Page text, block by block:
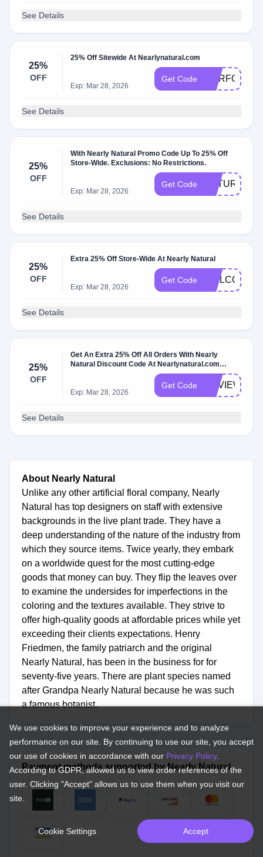
See Details
25%
OFF
25% Off Sitewide At Nearlynatural.com
Exp: Mar 28, 2026
Get Code
See Details
25%
OFF
With Nearly Natural Promo Code Up To 25% Off
Store-Wide. Exclusions: No Restrictions.
Exp: Mar 28, 2026
Get Code NATURAL25
See Details
25%
OFF
Extra 25% Off Store-Wide At Nearly Natural
Exp: Mar 28, 2026
Get Code WELCOME25
See Details
25%
OFF
Get An Extra 25% Off All Orders With Nearly
Natural Discount Code At Nearlynatural.com
Exp: Mar 28, 2026
Get Code REVIEW
See Details
About Nearly Natural
Unlike any other artificial floral company, Nearly
Natural has top designers on staff with extensive
backgrounds in the live plant trade. They have a
deep understanding of the nature of the industry from
which they source items. Twice yearly, they embark
on a worldwide quest for the most cutting-edge
goods that money can buy. They flip the leaves over
to examine the undersides for imperfections in the
coloring and the textures available. They strive to
offer high-quality goods at affordable prices while yet
exceeding their clients expectations. Henry
Friedmen, the family patriarch and the original
Nearly Natural, has been in the business for for
seventy-five years. There are plant species named
after Grandpa Nearly Natural because he was such
a famous botanist.
Payment methods supported by Nearly Natural.
We use cookies to improve your experience and to analyze
performance on our site. By continuing to use our site, you accept
our use of cookies in accordance with our Privacy Policy.
According to GDPR, allowed us to view order references of the
user. Clicking "Accept" allows us to use them when you visit our
site.
Cookie Settings Accept